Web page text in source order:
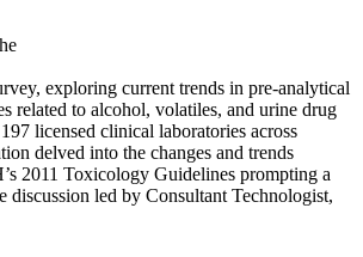
exploring current trends in pre-analytical
related to alcohol, volatiles, and urine drug
licensed clinical laboratories across
delved into the changes and trends
2011 Toxicology Guidelines prompting a
discussion led by Consultant Technologist,